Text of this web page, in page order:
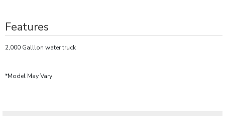
Features
2,000 Galllon water truck
*Model May Vary